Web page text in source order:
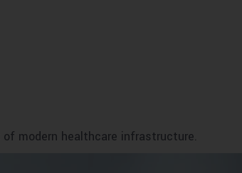
modern healthcare infrastructure.